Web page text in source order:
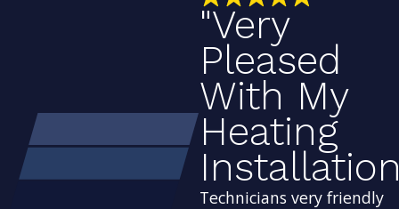
"Very
Pleased
With My
Heating
Technicians very friendly